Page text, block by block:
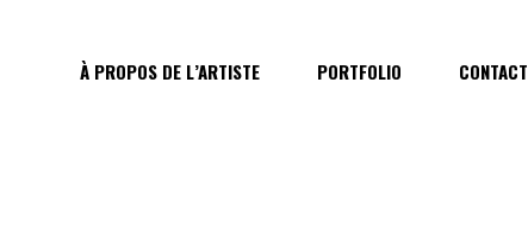
À PROPOS DE L’ARTISTE PORTFOLIO CONTACT